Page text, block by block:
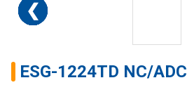
❮
❮
❮
❮
❮
❮
❮
❮
❮
❮
❮
ESG-1224TD NC/ADC